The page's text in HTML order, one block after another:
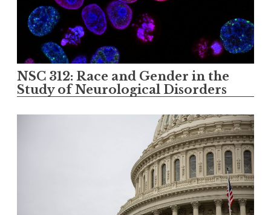
NSC 312: Race and Gender in the
Study of Neurological Disorders